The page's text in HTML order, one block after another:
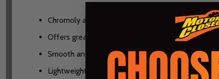
Chromoly axle that is fully sealed and has a
Offers great performance for a wide range of riders
Smooth and durable sealed bearing and bushing
Lightweight nylon composite body